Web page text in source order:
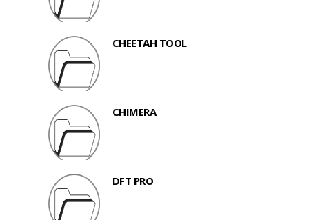
CHEETAH TOOL
CHIMERA
DFT PRO